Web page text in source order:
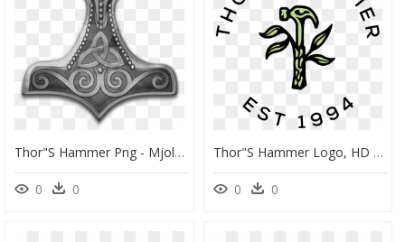
Thor"s Hammer Png - Mjolnir Png, Transparent Png
0 0
Thor"s Hammer Logo, HD Png Download
0 0